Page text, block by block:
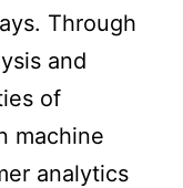
Through
and
of
machine
analytics